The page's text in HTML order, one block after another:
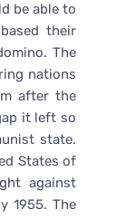
be able to
their
The
nations
after the
it left so
state.
States of
against
1955. The